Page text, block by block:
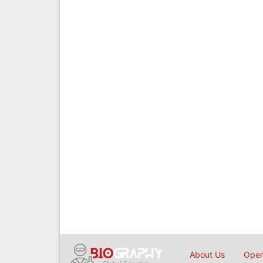
About Us